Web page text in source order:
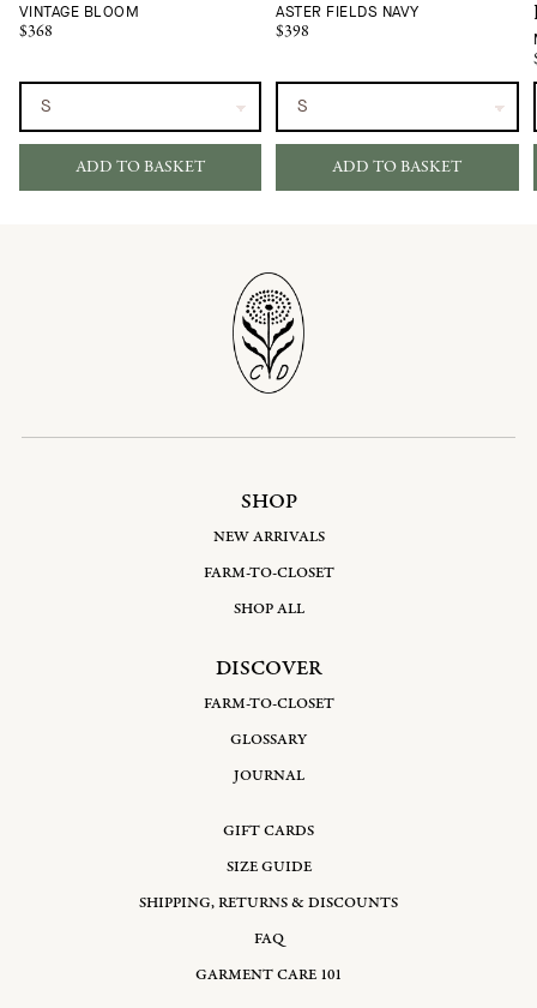
VINTAGE BLOOM
$368
ADD TO BASKET
ASTER FIELDS NAVY
$398
ADD TO BASKET
SHOP
NEW ARRIVALS
FARM-TO-CLOSET
SHOP ALL
DISCOVER
FARM-TO-CLOSET
GLOSSARY
JOURNAL
GIFT CARDS
SIZE GUIDE
SHIPPING, RETURNS & DISCOUNTS
FAQ
GARMENT CARE 101